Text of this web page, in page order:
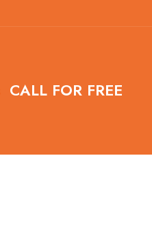
CALL FOR FREE